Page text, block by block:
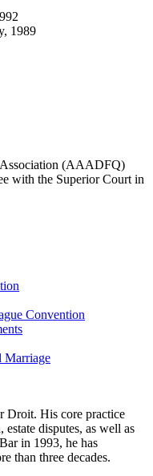
1989
(AAADFQ)
with the Superior Court in
Convention
Marriage
Droit. His core practice
disputes, as well as
in 1993, he has
than three decades.